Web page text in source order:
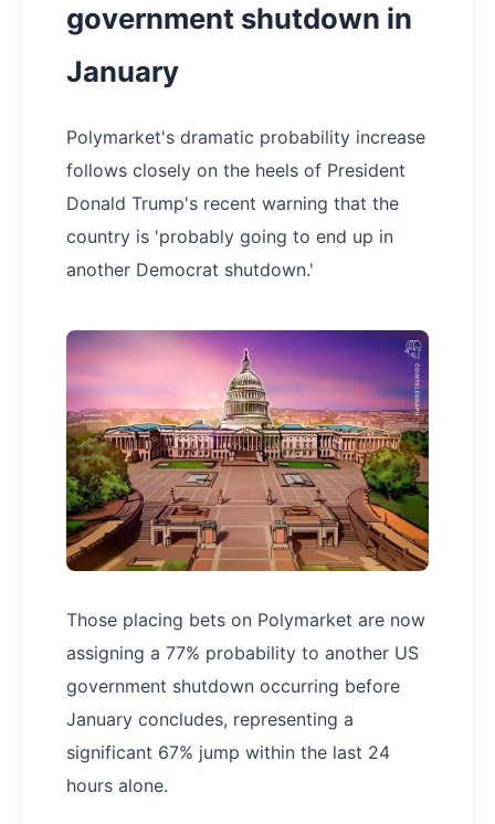
government shutdown in
January
Polymarket's dramatic probability increase
follows closely on the heels of President
Donald Trump's recent warning that the
country is 'probably going to end up in
another Democrat shutdown.'
Those placing bets on Polymarket are now
assigning a 77% probability to another US
government shutdown occurring before
January concludes, representing a
significant 67% jump within the last 24
hours alone.